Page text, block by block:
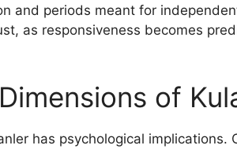
and periods meant for
as responsiveness becomes
of
has psychological implications.